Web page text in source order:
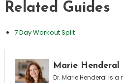
Related Guides
7 Day Workout Split
Marie Henderal
Dr. Marie Henderal is